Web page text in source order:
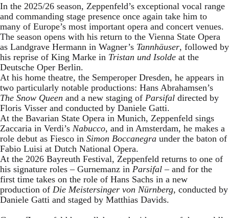
In the 2025/26 season, Zeppenfeld’s exceptional vocal range
and commanding stage presence once again take him to
many of Europe’s most important opera and concert venues.
The season opens with his return to the Vienna State Opera
as Landgrave Hermann in Wagner’s Tannhäuser, followed by
his reprise of King Marke in Tristan und Isolde at the
Deutsche Oper Berlin.
At his home theatre, the Semperoper Dresden, he appears in
two particularly notable productions: Hans Abrahamsen’s
The Snow Queen and a new staging of Parsifal directed by
Floris Visser and conducted by Daniele Gatti.
At the Bavarian State Opera in Munich, Zeppenfeld sings
Zaccaria in Verdi’s Nabucco, and in Amsterdam, he makes a
role debut as Fiesco in Simon Boccanegra under the baton of
Fabio Luisi at Dutch National Opera.
At the 2026 Bayreuth Festival, Zeppenfeld returns to one of
his signature roles – Gurnemanz in Parsifal – and for the
first time takes on the role of Hans Sachs in a new
production of Die Meistersinger von Nürnberg, conducted by
Daniele Gatti and staged by Matthias Davids.